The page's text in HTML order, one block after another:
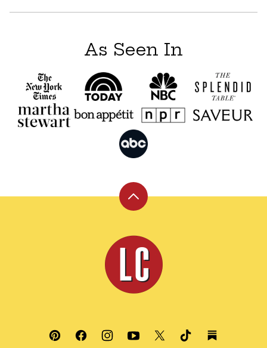
As Seen In
Back
top
Leite's
Culinaria